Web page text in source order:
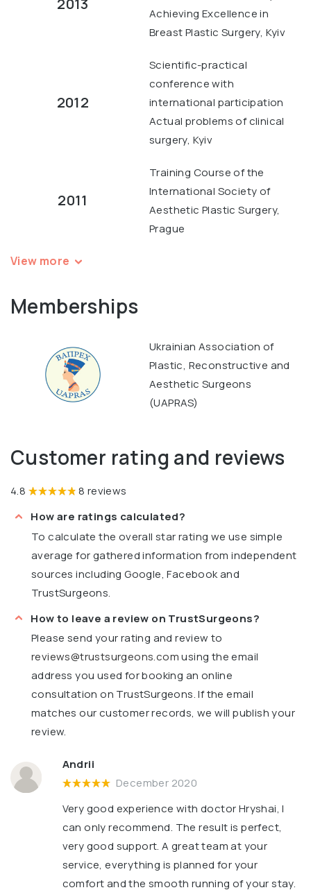
2013
Achieving Excellence in
Breast Plastic Surgery, Kyiv
2012
Scientific-practical
conference with
international participation
Actual problems of clinical
surgery, Kyiv
2011
Training Course of the
International Society of
Aesthetic Plastic Surgery,
Prague
View more
Memberships
Ukrainian Association of
Plastic, Reconstructive and
Aesthetic Surgeons
(UAPRAS)
Customer rating and reviews
4.8
8 reviews
How are ratings calculated?
To calculate the overall star rating we use simple
average for gathered information from independent
sources including Google, Facebook and
TrustSurgeons.
How to leave a review on TrustSurgeons?
Please send your rating and review to
reviews@trustsurgeons.comusing the email
address you used for booking an online
consultation on TrustSurgeons. If the email
matches our customer records, we will publish your
review.
Andrii
December 2020
Very good experience with doctor Hryshai, I
can only recommend. The result is perfect,
very good support. A great team at your
service, everything is planned for your
comfort and the smooth running of your stay.